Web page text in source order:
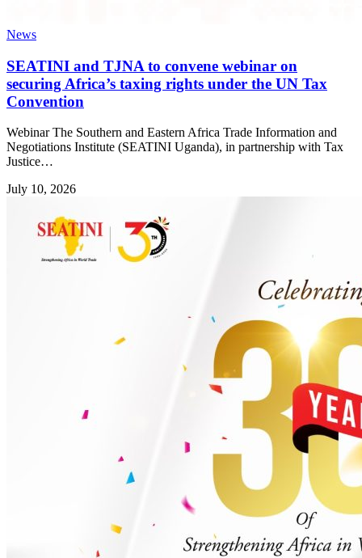
News
SEATINI and TJNA to convene webinar on
securing Africa’s taxing rights under the UN Tax
Convention
Webinar The Southern and Eastern Africa Trade Information and
Negotiations Institute (SEATINI Uganda), in partnership with Tax
Justice…
July 10, 2026